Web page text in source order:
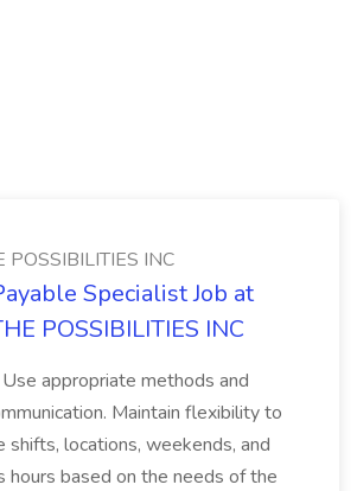
POSSIBILITIES INC
Specialist Job at
POSSIBILITIES INC
Use appropriate methods and
Maintain flexibility to
locations, weekends, and
hours based on the needs of the